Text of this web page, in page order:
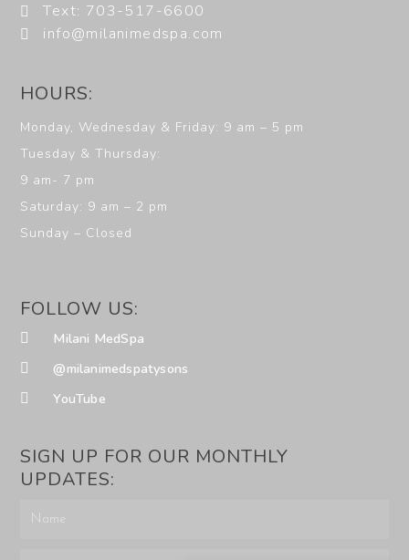
Text: 703-517-6600
info@milanimedspa.com
HOURS:
Monday, Wednesday & Friday: 9 am – 5 pm
Tuesday & Thursday:
9 am- 7 pm
Saturday: 9 am – 2 pm
Sunday – Closed
FOLLOW US:
Milani MedSpa
@milanimedspatysons
YouTube
SIGN UP FOR OUR MONTHLY
UPDATES: